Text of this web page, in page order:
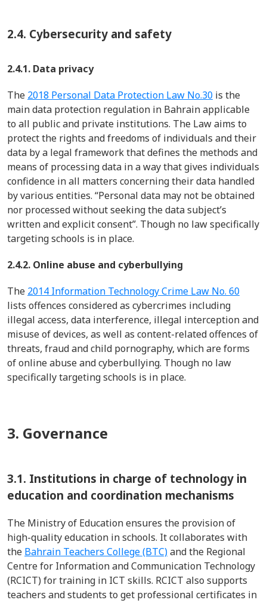
2.4. Cybersecurity and safety
2.4.1. Data privacy
The 2018 Personal Data Protection Law No.30 is the
maindata protection regulation in Bahrain applicable
to all public and private institutions. The Law aims to
protect the rights and freedoms of individuals and their
data bya legal framework that defines the methods and
means of processing data in a way that gives individuals
confidence in all matters concerning their data handled
byvarious entities. “Personal data may not be obtained
nor processed without seeking the data subject’s
written and explicit consent”. Though no law specifically
targeting schools is in place.
2.4.2. Online abuse and cyberbullying
The 2014 Information Technology Crime Law No. 60
lists offences considered as cybercrimes including
illegal access, data interference, illegal interceptionand
misuse of devices, as well as content-related offences of
threats, fraudand child pornography, which are forms
of online abuse and cyberbullying. Though no law
specifically targeting schools is in place.
3. Governance
3.1. Institutions in charge of technology in
education and coordination mechanisms
The Ministry of Educationensures the provision of
high-quality education in schools. It collaborates with
the Bahrain Teachers College (BTC)andthe Regional
Centre for Information and Communication Technology
(RCICT) for training in ICT skills. RCICT also supports
teachers and students to get professional certificates in